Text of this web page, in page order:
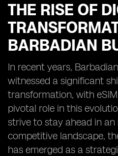
THE RISE OF
BARBADIAN
In recent years,
witnessed a significant
transformation, with
pivotal role in this
strive to stay ahead in an
competitive landscape,
has emerged as a